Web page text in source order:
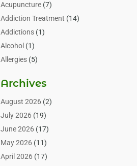
Acupuncture(7)
Addiction Treatment (14)
Addictions(1)
Alcohol (1)
Allergies(5)
Alternative & Holistic Health Service
Alternative Medicine
Animal Health(15)
Animal Hospitals
Animals(3)
Assisted Living
Archives
August 2026(2)
July 2026(19)
June 2026(17)
May 2026(11)
April 2026(17)